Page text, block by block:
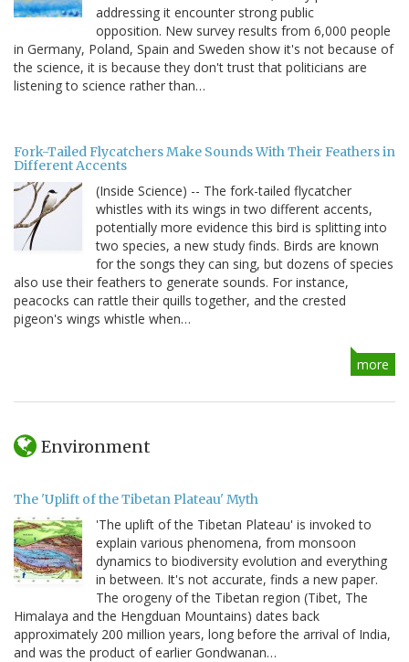
addressing it encounter strong public
opposition. New survey results from 6,000 people
in Germany, Poland, Spain and Sweden show it's not because of
the science, it is because they don't trust that politicians are
listening to science rather than…
Fork-Tailed Flycatchers Make Sounds With Their Feathers in
Different Accents
(Inside Science) -- The fork-tailed flycatcher
whistles with its wings in two different accents,
potentially more evidence this bird is splitting into
two species, a new study finds. Birds are known
for the songs they can sing, but dozens of species
also use their feathers to generate sounds. For instance,
peacocks can rattle their quills together, and the crested
pigeon's wings whistle when…
more
Environment
The 'Uplift of the Tibetan Plateau' Myth
'The uplift of the Tibetan Plateau' is invoked to
explain various phenomena, from monsoon
dynamics to biodiversity evolution and everything
in between. It's not accurate, finds a new paper.
The orogeny of the Tibetan region (Tibet, The
Himalaya and the Hengduan Mountains) dates back
approximately 200 million years, long before the arrival of India,
and was the product of earlier Gondwanan…